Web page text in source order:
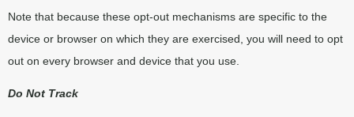
Note that because these opt-out mechanisms are specific to the
device or browser on which they are exercised, you will need to opt
out on every browser and device that you use.
Do Not Track